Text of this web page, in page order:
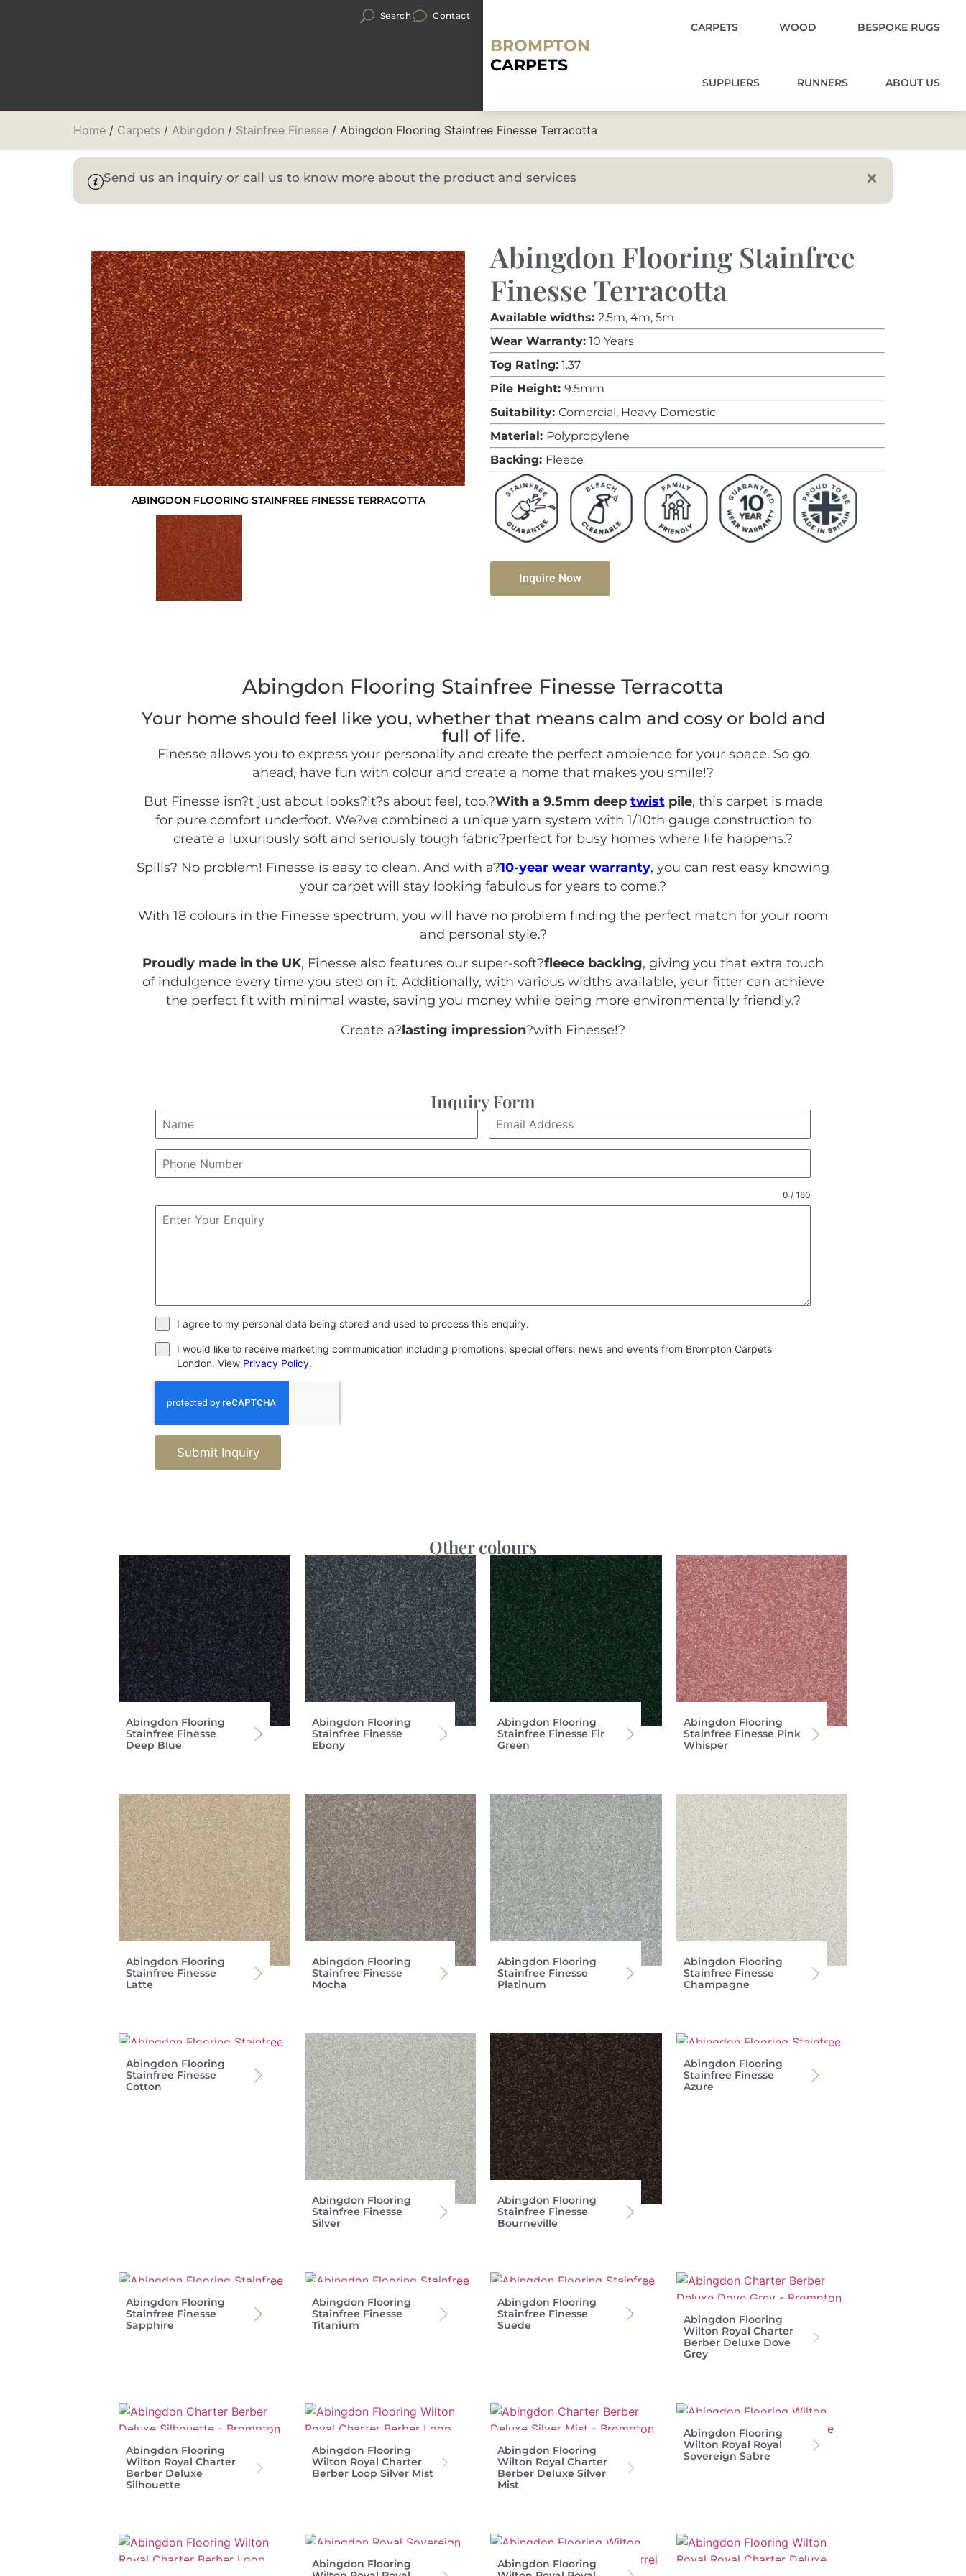
Search Contact
BROMPTON
CARPETS
CARPETS WOOD BESPOKE RUGS
SUPPLIERS RUNNERS ABOUT US
Home / Carpets / Abingdon / Stainfree Finesse / Abingdon Flooring Stainfree Finesse Terracotta
Send us an inquiry or call us to know more about the product and services
ABINGDON FLOORING STAINFREE FINESSE TERRACOTTA
Abingdon Flooring Stainfree
Finesse Terracotta
Available widths: 2.5m, 4m, 5m
Wear Warranty: 10 Years
Tog Rating: 1.37
Pile Height: 9.5mm
Suitability: Comercial, Heavy Domestic
Material: Polypropylene
Backing: Fleece
Inquire Now
Abingdon Flooring Stainfree Finesse Terracotta
Your home should feel like you, whether that means calm and cosy or bold and
full of life.
Finesse allows you to express your personality and create the perfect ambience for your space. So go
ahead, have fun with colour and create a home that makes you smile!?
But Finesse isn?t just about looks?it?s about feel, too.?With a 9.5mm deep twistpile, this carpet is made
for pure comfort underfoot. We?ve combined a unique yarn system with 1/10th gauge construction to
create a luxuriously soft and seriously tough fabric?perfect for busy homes where life happens.?
Spills? No problem! Finesse is easy to clean. And with a?10-year wear warranty, you can rest easy knowing
your carpet will stay looking fabulous for years to come.?
With 18 colours in the Finesse spectrum, you will have no problem finding the perfect match for your room
and personal style.?
Proudly made in the UK, Finesse also features our super-soft?fleece backing, giving you that extra touch
of indulgence every time you step on it. Additionally, with various widths available, your fitter can achieve
the perfect fit with minimal waste, saving you money while being more environmentally friendly.?
Create a?lasting impression?with Finesse!?
Inquiry Form
0 / 180
I agree to my personal data being stored and used to process this enquiry.
I would like to receive marketing communication including promotions, special offers, news and events from Brompton Carpets
London. View Privacy Policy.
Submit Inquiry
Other colours
Abingdon Flooring
Stainfree Finesse
Deep Blue
Abingdon Flooring
Stainfree Finesse
Ebony
Abingdon Flooring
Stainfree Finesse Fir
Green
Abingdon Flooring
Stainfree Finesse Pink
Whisper
Abingdon Flooring
Stainfree Finesse
Latte
Abingdon Flooring
Stainfree Finesse
Mocha
Abingdon Flooring
Stainfree Finesse
Platinum
Abingdon Flooring
Stainfree Finesse
Champagne
Abingdon Flooring
Stainfree Finesse
Cotton
Abingdon Flooring
Stainfree Finesse
Silver
Abingdon Flooring
Stainfree Finesse
Bourneville
Abingdon Flooring
Stainfree Finesse
Azure
Abingdon Flooring
Stainfree Finesse
Sapphire
Abingdon Flooring
Stainfree Finesse
Titanium
Abingdon Flooring
Stainfree Finesse
Suede
Abingdon Flooring
Wilton Royal Charter
Berber Deluxe Dove
Grey
Abingdon Flooring
Wilton Royal Charter
Berber Deluxe
Silhouette
Abingdon Flooring
Wilton Royal Charter
Berber Loop Silver Mist
Abingdon Flooring
Wilton Royal Charter
Berber Deluxe Silver
Mist
Abingdon Flooring
Wilton Royal Royal
Sovereign Sabre
Abingdon Flooring
Abingdon Flooring